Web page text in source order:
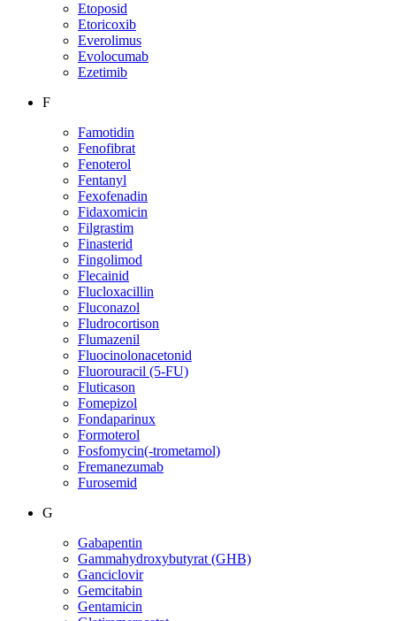
Etoposid
Etoricoxib
Everolimus
Evolocumab
Ezetimib
F
Famotidin
Fenofibrat
Fenoterol
Fentanyl
Fexofenadin
Fidaxomicin
Filgrastim
Finasterid
Fingolimod
Flecainid
Flucloxacillin
Fluconazol
Fludrocortison
Flumazenil
Fluocinolonacetonid
Fluorouracil (5-FU)
Fluticason
Fomepizol
Fondaparinux
Formoterol
Fosfomycin(-trometamol)
Fremanezumab
Furosemid
G
Gabapentin
Gammahydroxybutyrat (GHB)
Ganciclovir
Gemcitabin
Gentamicin